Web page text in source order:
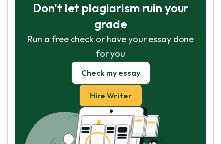
Don't let plagiarism ruin your
grade
Run a free check or have your essay done
for you
Check my essay
Hire Writer